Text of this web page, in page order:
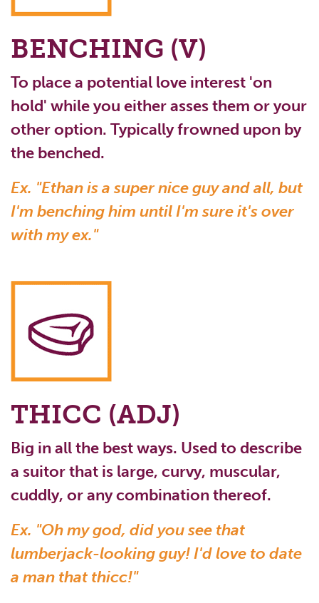
BENCHING (V)
To place a potential love interest 'on
hold' while you either asses them or your
other option. Typically frowned upon by
the benched.
Ex. "Ethan is a super nice guy and all, but
I'm benching him until I'm sure it's over
with my ex."
THICC (ADJ)
Big in all the best ways. Used to describe
a suitor that is large, curvy, muscular,
cuddly, or any combination thereof.
Ex. "Oh my god, did you see that
lumberjack-looking guy! I'd love to date
a man that thicc!"